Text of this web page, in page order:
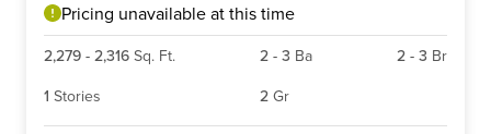
Pricing unavailable at this time
2,279 - 2,316 Sq. Ft. 2 - 3 Ba 2 - 3 Br
1 Stories 2 Gr